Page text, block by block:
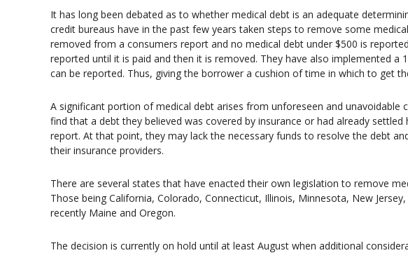
It has long been debated as to whether medical debt is an adequate
credit bureaus have in the past few years taken steps to remove some
removed from a consumers report and no medical debt under $500 is
reported until it is paid and then it is removed. They have also implemented
can be reported. Thus, giving the borrower a cushion of time in which to get
A significant portion of medical debt arises from unforeseen and unavoidable
find that a debt they believed was covered by insurance or had already
report. At that point, they may lack the necessary funds to resolve the debt
their insurance providers.
There are several states that have enacted their own legislation to remove
Those being California, Colorado, Connecticut, Illinois, Minnesota, New
recently Maine and Oregon.
The decision is currently on hold until at least August when additional